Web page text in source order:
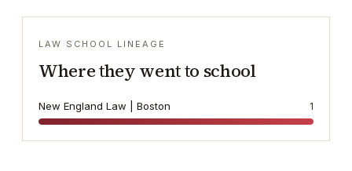
LAW SCHOOL LINEAGE
Where they went to school
New England Law | Boston 1